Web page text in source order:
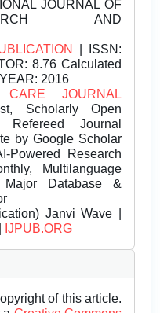
JOURNAL OF
AND
| ISSN:
8.76 Calculated
2016
CARE JOURNAL
Scholarly Open
Refereed Journal
by Google Scholar
Powered Research
Multilanguage
Database &
Janvi Wave |
IJPUB.ORG
of this article.